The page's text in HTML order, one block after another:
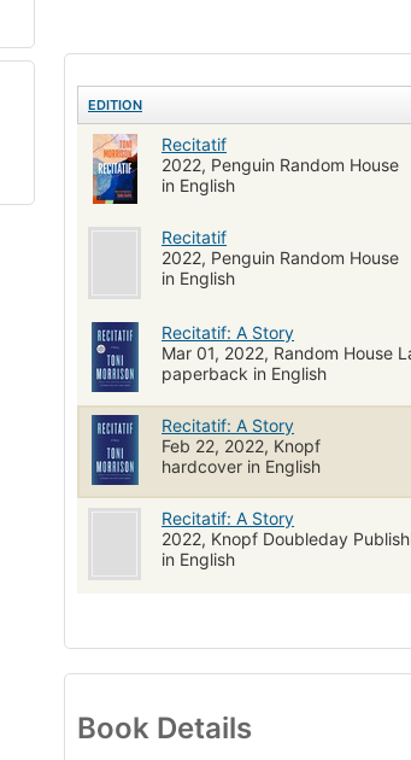
Female friendship
Race relations Noires
Identité ethnique
Amitié interraciale
FICTION / African American & Black / General
American fiction (fictional works by one author)
EDITION
Recitatif
2022, Penguin Random House
in English
Recitatif
2022, Penguin Random House
in English
Recitatif: A Story
Mar 01, 2022, Random House
paperback in English
Recitatif: A Story
Feb 22, 2022, Knopf
hardcover in English
Recitatif: A Story
2022, Knopf Doubleday
in English
Book Details